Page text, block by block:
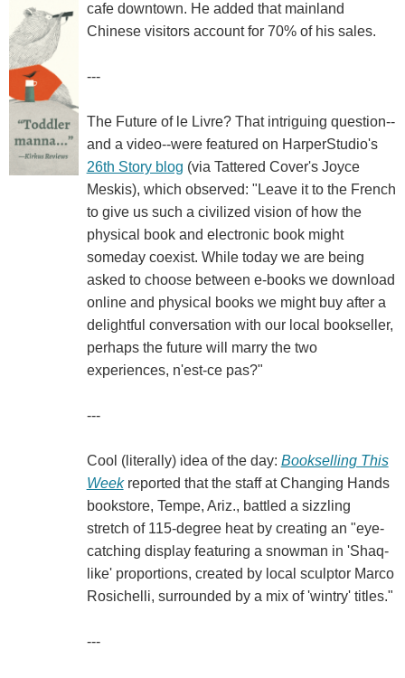
cafe downtown. He added that mainland
Chinese visitors account for 70% of his sales.
---
The Future of le Livre? That intriguing question--
and a video--were featured on HarperStudio's
26th Story blog (via Tattered Cover's Joyce
Meskis), which observed: "Leave it to the French
to give us such a civilized vision of how the
physical book and electronic book might
someday coexist. While today we are being
asked to choose between e-books we download
online and physical books we might buy after a
delightful conversation with our local bookseller,
perhaps the future will marry the two
experiences, n'est-ce pas?"
---
Cool (literally) idea of the day: Bookselling This
Weekreported that the staff at Changing Hands
bookstore, Tempe, Ariz., battled a sizzling
stretch of 115-degree heat by creating an "eye-
catching display featuring a snowman in 'Shaq-
like' proportions, created by local sculptor Marco
Rosichelli, surrounded by a mix of 'wintry' titles."
---